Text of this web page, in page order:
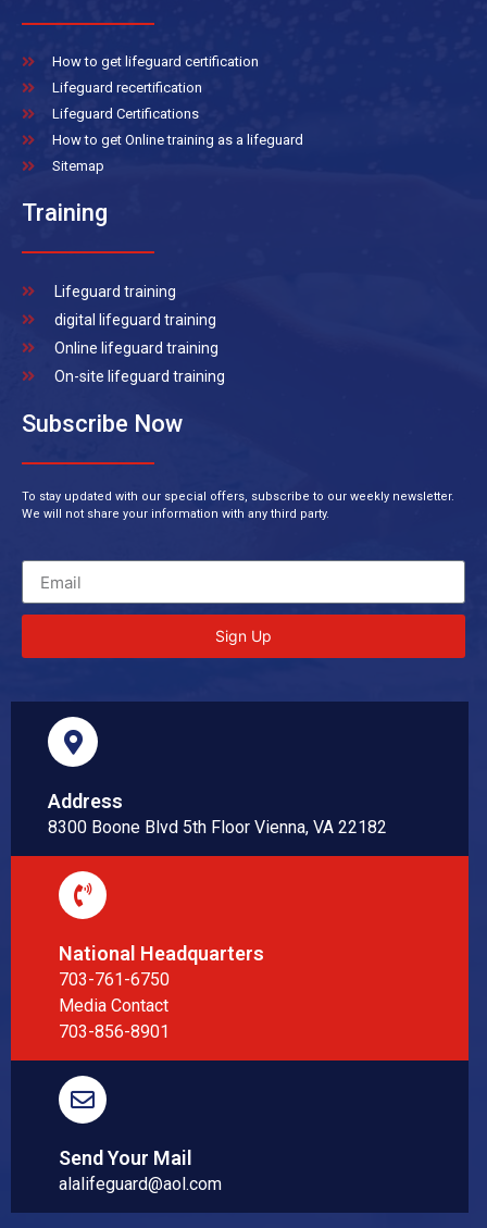
How to get lifeguard certification
Lifeguard recertification
Lifeguard Certifications
How to get Online training as a lifeguard
Sitemap
Training
Lifeguard training
digital lifeguard training
Online lifeguard training
On-site lifeguard training
Subscribe Now
To stay updated with our special offers, subscribe to our weekly newsletter.
We will not share your information with any third party.
Sign Up
Address
8300 Boone Blvd 5th Floor Vienna, VA 22182
National Headquarters
703-761-6750
Media Contact
703-856-8901
Send Your Mail
alalifeguard@aol.com